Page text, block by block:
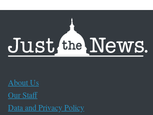
About Us
Our Staff
Data and Privacy Policy